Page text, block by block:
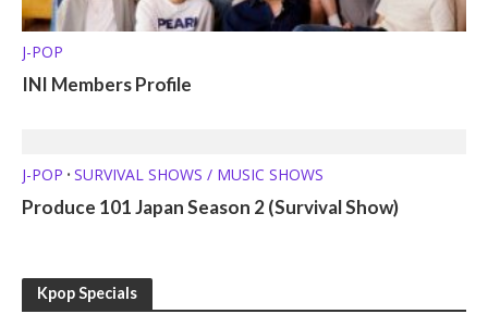
J-POP
INI Members Profile
J-POP • SURVIVAL SHOWS / MUSIC SHOWS
Produce 101 Japan Season 2 (Survival Show)
Kpop Specials